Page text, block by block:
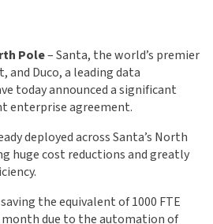
Pole– Santa, the world’s premier
Duco, a leading data
today announced a significant
enterprise agreement.
deployed across Santa’s North
huge cost reductions and greatly
the equivalent of 1000 FTE
due to the automation of